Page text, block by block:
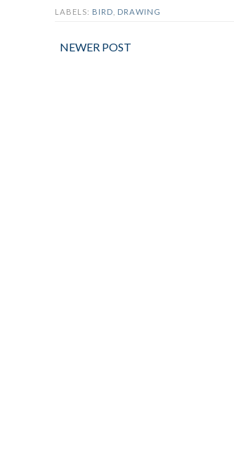
LABELS: BIRD DRAWING
NEWER POST